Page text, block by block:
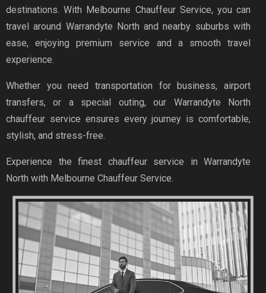
destinations. With Melbourne Chauffeur Service, you can
travel around Warrandyte North and nearby suburbs with
ease, enjoying premium service and a smooth travel
experience.
Whether you need transportation for business, airport
transfers, or a special outing, our Warrandyte North
chauffeur service ensures every journey is comfortable,
stylish, and stress-free.
Experience the finest chauffeur service in Warrandyte
North with Melbourne Chauffeur Service.